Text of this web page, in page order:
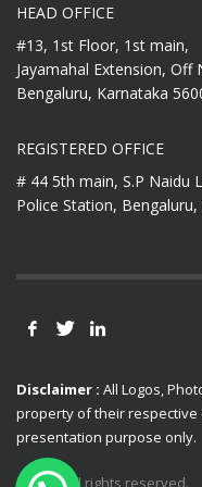
HEAD OFFICE
#13, 1st Floor, 1st main,
Jayamahal Extension, Off
Bengaluru, Karnataka
REGISTERED OFFICE
# 44 5th main, S.P Naidu
Police Station,
Disclaimer : All Logos,
property of their
presentation purpose only.
© 2021 All rights reserved.